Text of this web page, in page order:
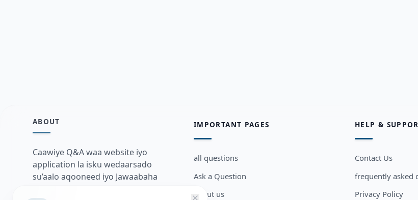
ABOUT
Caawiye Q&A waa website iyo
application la isku wedaarsado
su’aalo aqooneed iyo Jawaabaha
IMPORTANT PAGES
all questions
Ask a Question
about us
HELP &
Contact Us
frequently asked
Privacy Policy